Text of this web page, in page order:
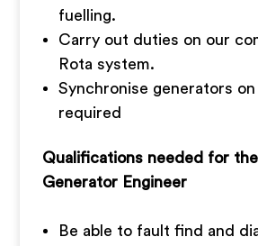
fuelling.
Carry out duties on our
Rota system.
Synchronise generators
required
Qualifications needed for
Generator Engineer
Be able to fault find and